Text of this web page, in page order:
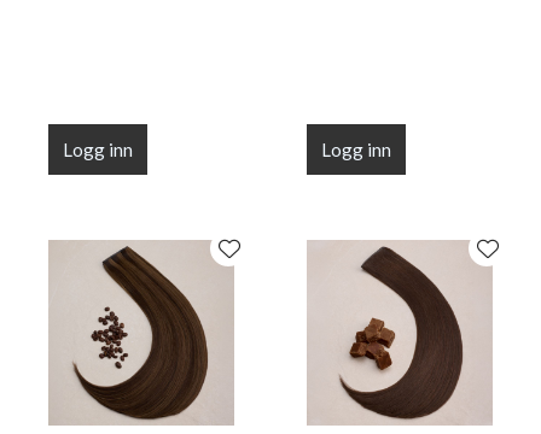
Logg inn Logg inn